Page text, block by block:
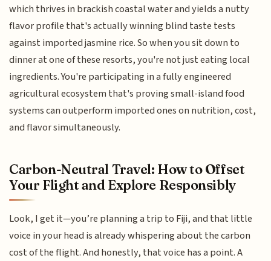
which thrives in brackish coastal water and yields a nutty
flavor profile that's actually winning blind taste tests
against imported jasmine rice. So when you sit down to
dinner at one of these resorts, you're not just eating local
ingredients. You're participating in a fully engineered
agricultural ecosystem that's proving small-island food
systems can outperform imported ones on nutrition, cost,
and flavor simultaneously.
Carbon-Neutral Travel: How to Offset
Your Flight and Explore Responsibly
Look, I get it—you’re planning a trip to Fiji, and that little
voice in your head is already whispering about the carbon
cost of the flight. And honestly, that voice has a point. A